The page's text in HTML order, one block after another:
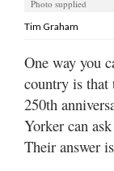
of
Best
of
Utah
Valley
Photo supplied
Tim Graham
One way you
country is that
250th
Yorker can
Their answer